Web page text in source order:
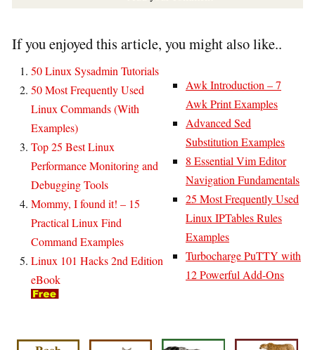
If you enjoyed this article, you might also like..
50 Linux Sysadmin Tutorials
50 Most Frequently Used
Linux Commands (With
Examples)
Top 25 Best Linux
Performance Monitoring and
Debugging Tools
Mommy, I found it! – 15
Practical Linux Find
Command Examples
Linux 101 Hacks 2nd Edition
eBook
Awk Introduction – 7
Awk Print Examples
Advanced Sed
Substitution Examples
8 Essential Vim Editor
Navigation Fundamentals
25 Most Frequently Used
Linux IPTables Rules
Examples
Turbocharge PuTTY with
12 Powerful Add-Ons